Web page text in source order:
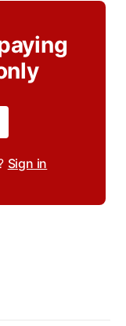
Sign in